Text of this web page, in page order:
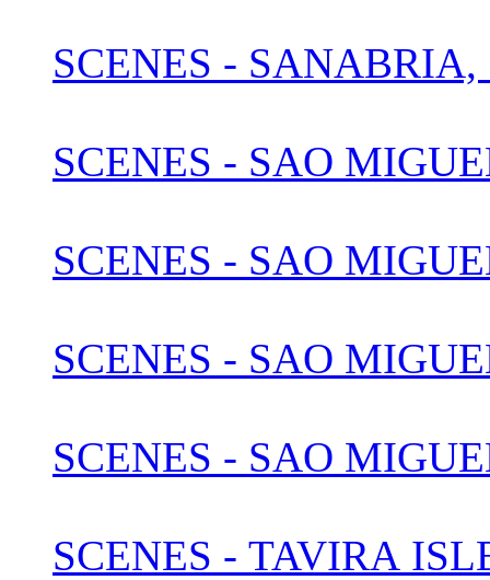
SCENES - SANABRIA,
SCENES - SAO
SCENES - SAO
SCENES - SAO
SCENES - SAO
SCENES - TAVIRA